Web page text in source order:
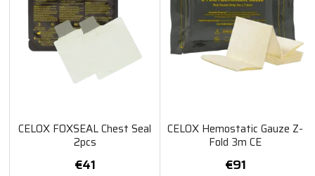
CELOX FOXSEAL Chest Seal
2pcs
€41
CELOX Hemostatic Gauze Z-
Fold 3m CE
€91